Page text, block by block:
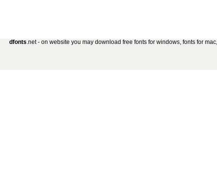
dfonts.net - on website you may download free fonts for windows, fonts for